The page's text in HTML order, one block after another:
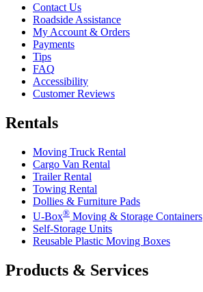
Contact Us
Roadside Assistance
My Account & Orders
Payments
Tips
FAQ
Accessibility
Customer Reviews
Rentals
Moving Truck Rental
Cargo Van Rental
Trailer Rental
Towing Rental
Dollies & Furniture Pads
U-Box® Moving & Storage Containers
Self-Storage Units
Reusable Plastic Moving Boxes
Products & Services